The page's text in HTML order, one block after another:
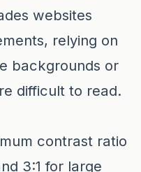
websites
relying on
backgrounds or
difficult to read.
contrast ratio
3:1 for large